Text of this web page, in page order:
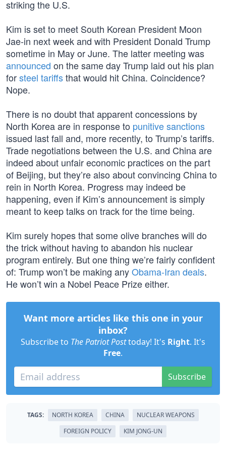
striking the U.S.
Kim is set to meet South Korean President Moon
Jae-in next week and with President Donald Trump
sometime in May or June. The latter meeting was
announced on the same day Trump laid out his plan
forsteel tariffsthat would hit China. Coincidence?
Nope.
There is no doubt that apparent concessions by
North Korea are in response to punitive sanctions
issued last fall and, more recently, to Trump’s tariffs.
Trade negotiations between the U.S. and China are
indeed about unfair economic practices on the part
of Beijing, but they’re also about convincing China to
rein in North Korea. Progress may indeed be
happening, even if Kim’s announcement is simply
meant to keep talks on track for the time being.
Kim surely hopes that some olive branches will do
the trick without having to abandon his nuclear
program entirely. But one thing we’re fairly confident
of: Trump won’t be making anyObama-Iran deals.
He won’t win a Nobel Peace Prize either.
Want more articles like this one in your
inbox?
Subscribe to The Patriot Posttoday! It's Right. It's
Free.
Subscribe
TAGS: NORTH KOREA CHINA
NUCLEAR WEAPONS
FOREIGN POLICY
KIM JONG-UN